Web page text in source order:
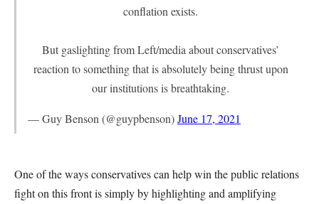
conflation exists.
But gaslighting from Left/media about conservatives’
reaction to something that is absolutely being thrust upon
our institutions is breathtaking.
— Guy Benson (@guypbenson)June 17, 2021
One of the ways conservatives can help win the public relations
fight on this front is simply by highlighting and amplifying